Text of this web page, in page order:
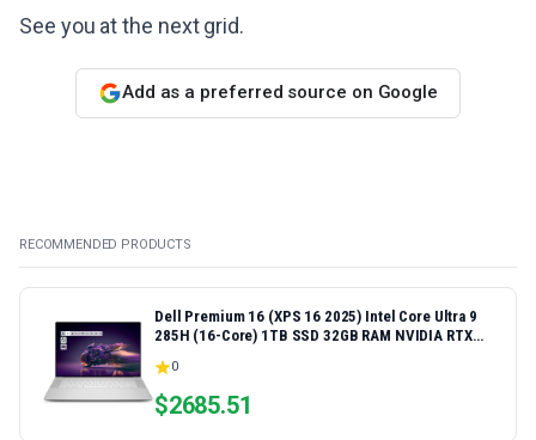
See you at the next grid.
Add as a preferred source on Google
RECOMMENDED PRODUCTS
Dell Premium 16 (XPS 16 2025) Intel Core Ultra 9
285H (16-Core) 1TB SSD 32GB RAM NVIDIA RTX
Laptop
0
$2685.51